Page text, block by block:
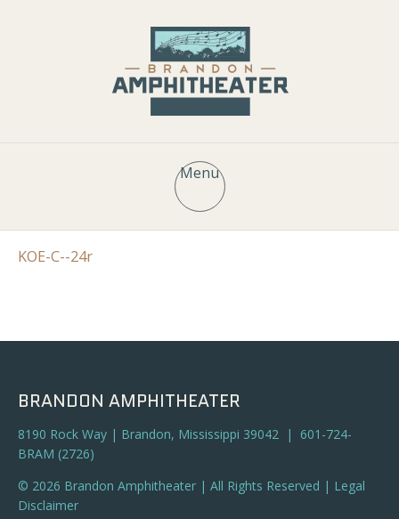
Menu
KOE-C--24r
BRANDON AMPHITHEATER
8190 Rock Way | Brandon, Mississippi 39042 | 601-724-
BRAM (2726)
© 2026 Brandon Amphitheater | All Rights Reserved | Legal
Disclaimer